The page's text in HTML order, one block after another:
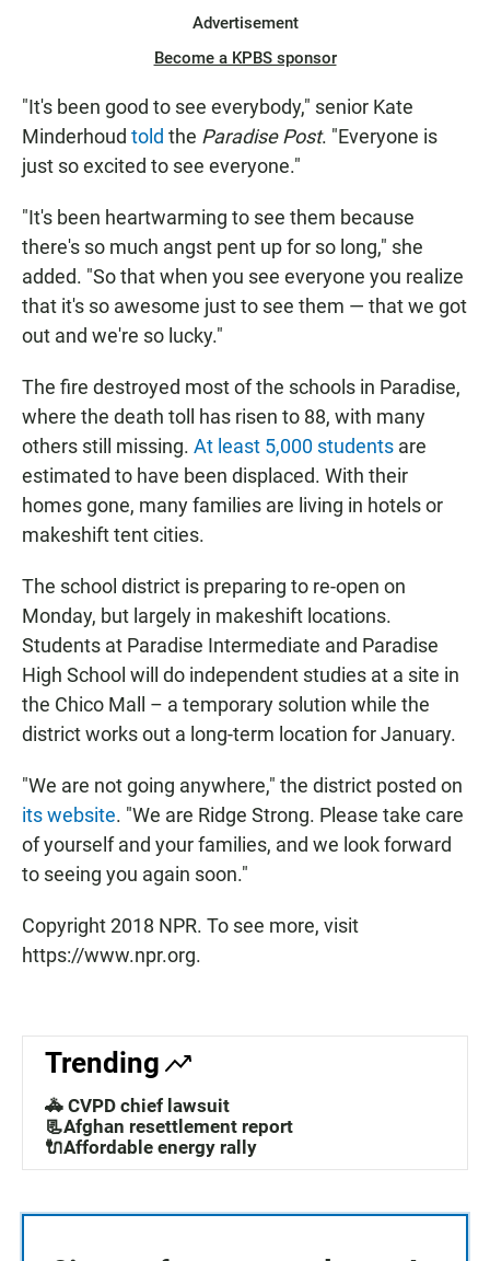
Advertisement
Become a KPBS sponsor
"It's been good to see everybody," senior Kate
Minderhoud told the Paradise Post. "Everyone is
just so excited to see everyone."
"It's been heartwarming to see them because
there's so much angst pent up for so long," she
added. "So that when you see everyone you realize
that it's so awesome just to see them — that we got
out and we're so lucky."
The fire destroyed most of the schools in Paradise,
where the death toll has risen to 88, with many
others still missing. At least 5,000 students are
estimated to have been displaced. With their
homes gone, many families are living in hotels or
makeshift tent cities.
The school district is preparing to re-open on
Monday, but largely in makeshift locations.
Students at Paradise Intermediate and Paradise
High School will do independent studies at a site in
the Chico Mall – a temporary solution while the
district works out a long-term location for January.
"We are not going anywhere," the district posted on
its website. "We are Ridge Strong. Please take care
of yourself and your families, and we look forward
to seeing you again soon."
Copyright 2018 NPR. To see more, visit
https://www.npr.org.
Trending
🚓 CVPD chief lawsuit
📃Afghan resettlement report
🔌Affordable energy rally